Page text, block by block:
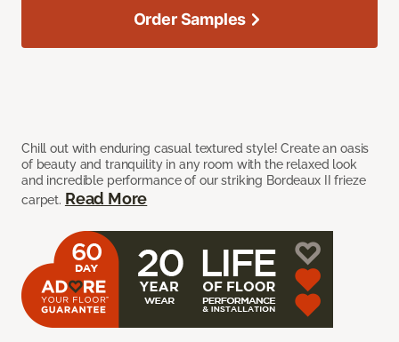
Chill out with enduring casual textured style! Create an oasis
of beauty and tranquility in any room with the relaxed look
and incredible performance of our striking Bordeaux II frieze
carpet. Read More
Order Samples